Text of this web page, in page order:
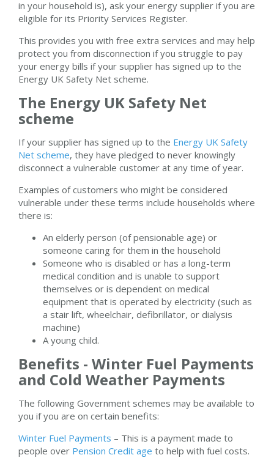
in your household is), ask your energy supplier if you are
eligible for its Priority Services Register.
This provides you with free extra services and may help
protect you from disconnection if you struggle to pay
your energy bills if your supplier has signed up to the
Energy UK Safety Net scheme.
The Energy UK Safety Net
scheme
If your supplier has signed up to the Energy UK Safety
Net scheme, they have pledged to never knowingly
disconnect a vulnerable customer at any time of year.
Examples of customers who might be considered
vulnerable under these terms include households where
there is:
An elderly person (of pensionable age) or
someone caring for them in the household
Someone who is disabled or has a long-term
medical condition and is unable to support
themselves or is dependent on medical
equipment that is operated by electricity (such as
a stair lift, wheelchair, defibrillator, or dialysis
machine)
A young child.
Benefits - Winter Fuel Payments
and Cold Weather Payments
The following Government schemes may be available to
you if you are on certain benefits:
Winter Fuel Payments – This is a payment made to
people over Pension Credit age to help with fuel costs.